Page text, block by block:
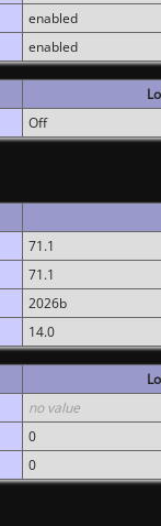
enabled
enabled
Off
71.1
71.1
2026b
14.0
no value
0
0